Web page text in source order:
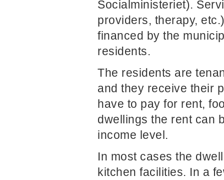
Socialministeriet).
providers, therapy,
financed by the
residents.
The residents are
and they receive their
have to pay for rent,
dwellings the rent can
income level.
In most cases the
kitchen facilities. In a